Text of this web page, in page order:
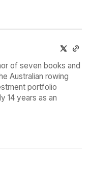
of seven books and
Australian rowing
portfolio
14 years as an